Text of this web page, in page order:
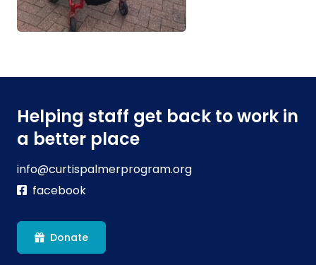
Helping staff get back to work in
a better place
info@curtispalmerprogram.org
facebook
Donate